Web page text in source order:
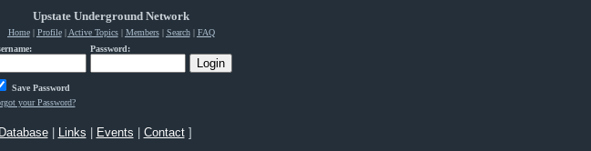
Upstate Underground Network
Home| Profile| Active Topics| Members| Search| FAQ
Password:
Save Password
your Password?
| Links Events Contact]